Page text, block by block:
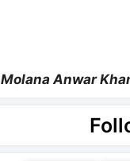
Molana Anwar